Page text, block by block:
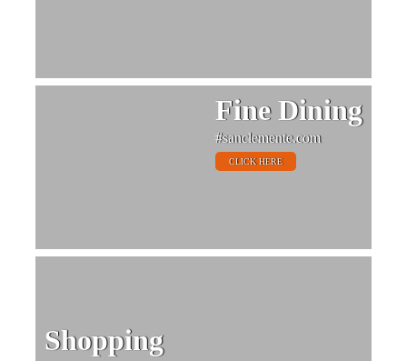
Fine Dining
#sanclemente.com
CLICK HERE
Shopping